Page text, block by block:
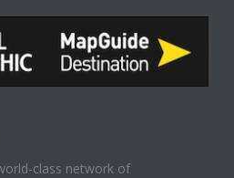
class network of